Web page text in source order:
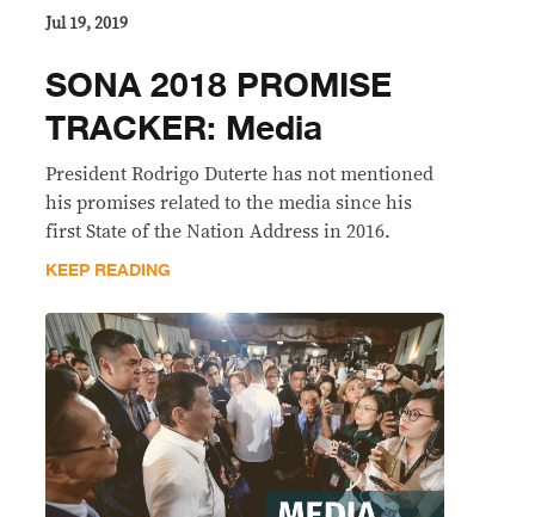
Jul 19, 2019
SONA 2018 PROMISE
TRACKER: Media
President Rodrigo Duterte has not mentioned
his promises related to the media since his
first State of the Nation Address in 2016.
KEEP READING